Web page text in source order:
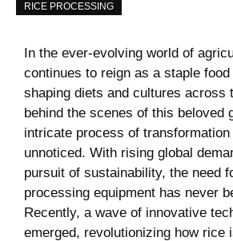
RICE PROCESSING
In the ever-evolving world of
continues to reign as a staple
shaping diets and cultures across
behind the scenes of this beloved
intricate process of
unnoticed. With rising global
pursuit of sustainability, the need
processing equipment has never
Recently, a wave of innovative
emerged, revolutionizing how rice